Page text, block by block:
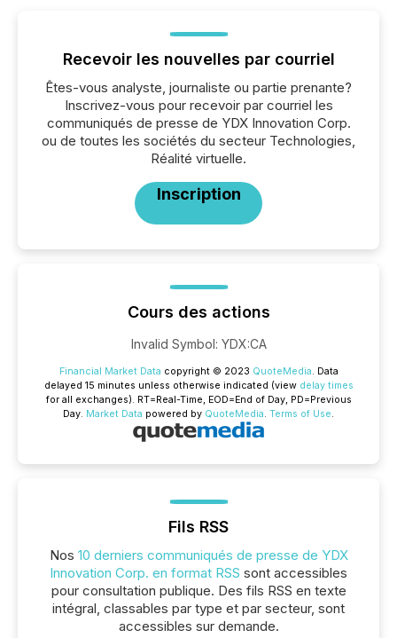
Recevoir les nouvelles par courriel
Êtes-vous analyste, journaliste ou partie prenante?
Inscrivez-vous pour recevoir par courriel les
communiqués de presse de YDX Innovation Corp.
ou de toutes les sociétés du secteur Technologies,
Réalité virtuelle.
Inscription
Cours des actions
Invalid Symbol: YDX:CA
Financial Market Data copyright © 2023 QuoteMedia. Data
delayed 15 minutes unless otherwise indicated (view delay times
for all exchanges). RT=Real-Time, EOD=End of Day, PD=Previous
Day. Market Data powered by QuoteMedia. Terms of Use.
Fils RSS
Nos 10 derniers communiqués de presse de YDX
Innovation Corp. en format RSS sont accessibles
pour consultation publique. Des fils RSS en texte
intégral, classables par type et par secteur, sont
accessibles sur demande.